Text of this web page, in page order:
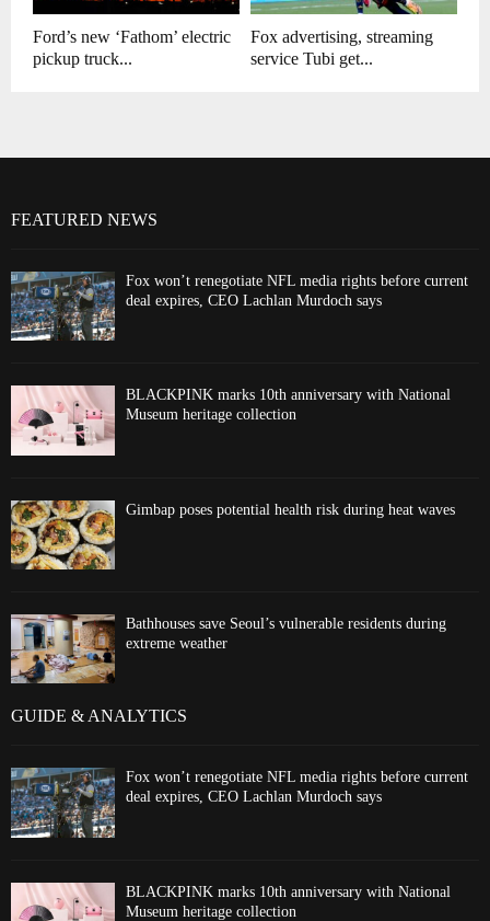
Ford’s new ‘Fathom’ electric
pickup truck...
Fox advertising, streaming
service Tubi get...
FEATURED NEWS
Fox won’t renegotiate NFL media rights before current
deal expires, CEO Lachlan Murdoch says
BLACKPINK marks 10th anniversary with National
Museum heritage collection
Gimbap poses potential health risk during heat waves
Bathhouses save Seoul’s vulnerable residents during
extreme weather
GUIDE & ANALYTICS
Fox won’t renegotiate NFL media rights before current
deal expires, CEO Lachlan Murdoch says
BLACKPINK marks 10th anniversary with National
Museum heritage collection